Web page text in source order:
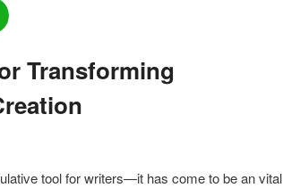
Transforming
tool for writers—it has come to be an vital